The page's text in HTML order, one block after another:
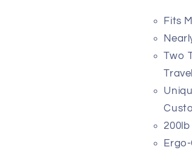
Fits
Two
Travel